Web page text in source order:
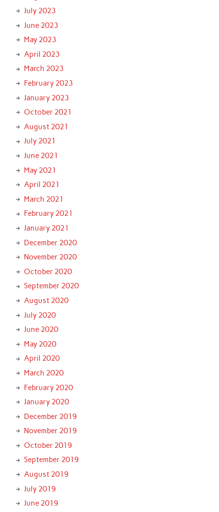
July 2023
June 2023
May 2023
April 2023
March 2023
February 2023
January 2023
October 2021
August 2021
July 2021
June 2021
May 2021
April 2021
March 2021
February 2021
January 2021
December 2020
November 2020
October 2020
September 2020
August 2020
July 2020
June 2020
May 2020
April 2020
March 2020
February 2020
January 2020
December 2019
November 2019
October 2019
September 2019
August 2019
July 2019
June 2019